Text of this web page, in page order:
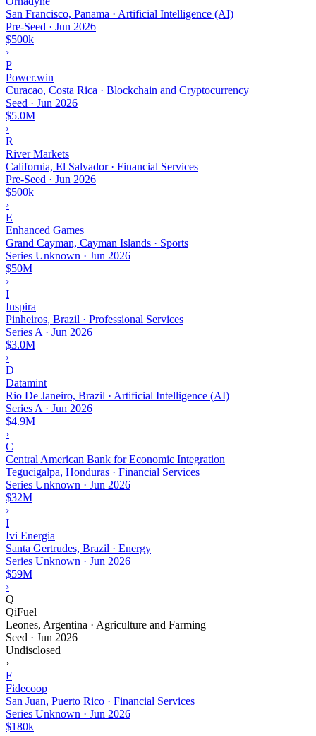
San Francisco, Panama · Artificial Intelligence (AI)
Pre-Seed · Jun 2026
$500k
›
P
Power.win
Curacao, Costa Rica · Blockchain and Cryptocurrency
Seed · Jun 2026
$5.0M
›
R
River Markets
California, El Salvador · Financial Services
Pre-Seed · Jun 2026
$500k
›
E
Enhanced Games
Grand Cayman, Cayman Islands · Sports
Series Unknown · Jun 2026
$50M
›
I
Inspira
Pinheiros, Brazil · Professional Services
Series A · Jun 2026
$3.0M
›
D
Datamint
Rio De Janeiro, Brazil · Artificial Intelligence (AI)
Series A · Jun 2026
$4.9M
›
C
Central American Bank for Economic Integration
Tegucigalpa, Honduras · Financial Services
Series Unknown · Jun 2026
$32M
›
I
Ivi Energia
Santa Gertrudes, Brazil · Energy
Series Unknown · Jun 2026
$59M
›
Q
QiFuel
Leones, Argentina · Agriculture and Farming
Seed · Jun 2026
Undisclosed
›
F
Fidecoop
San Juan, Puerto Rico · Financial Services
Series Unknown · Jun 2026
$180k